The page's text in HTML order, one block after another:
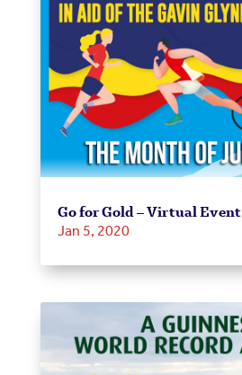
Go for Gold – Virtual Event
Jan 5, 2020